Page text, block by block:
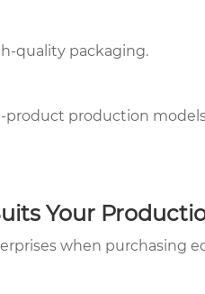
quality packaging.
product production
Your
when purchasing